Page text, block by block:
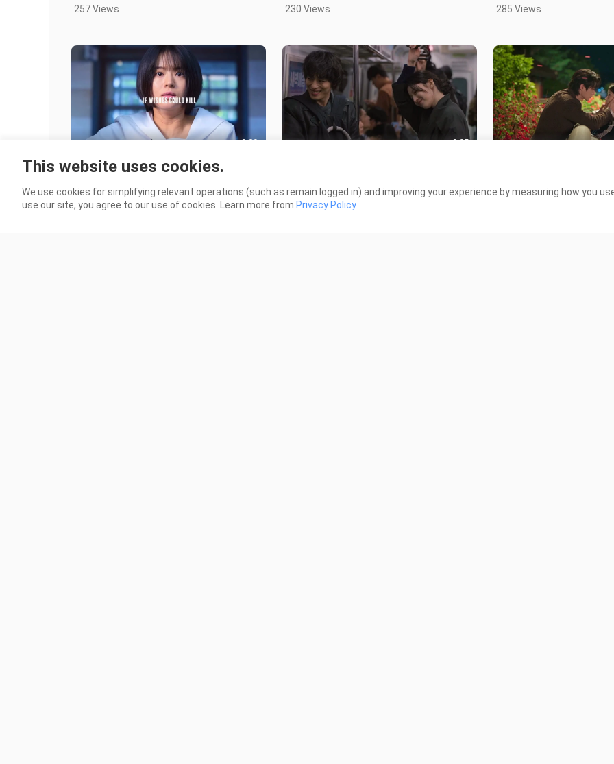
257 Views 230 Views 285 Views
0:20
If Wishes Could Kill _ editz
0:25
This website uses cookies.
We use cookies for simplifying relevant operations (such as remain logged in) and improving your experience by measuring how you
use our site, you agree to our use of cookies. Learn more from Privacy Policy